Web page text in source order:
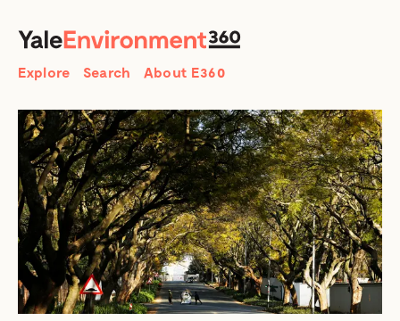
Search
Explore Search About E360